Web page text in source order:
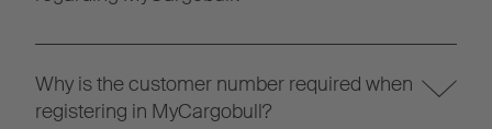
Why is the customer number required when
registering in MyCargobull?